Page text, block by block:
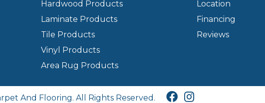
Hardwood Products
Laminate Products
Tile Products
Vinyl Products
Area Rug Products
Location
Financing
Reviews
And Flooring. All Rights Reserved.